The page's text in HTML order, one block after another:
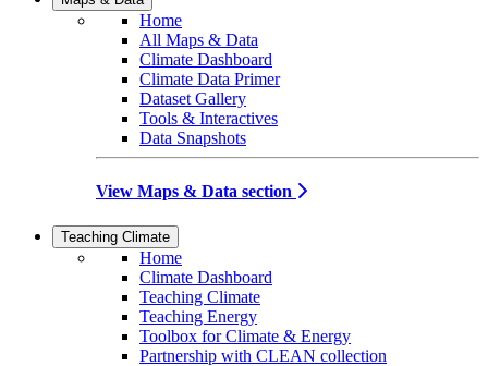
Home
All Maps & Data
Climate Dashboard
Climate Data Primer
Dataset Gallery
Tools & Interactives
Data Snapshots
View Maps & Data section
Teaching Climate
Home
Climate Dashboard
Teaching Climate
Teaching Energy
Toolbox for Climate & Energy
Partnership with CLEAN collection